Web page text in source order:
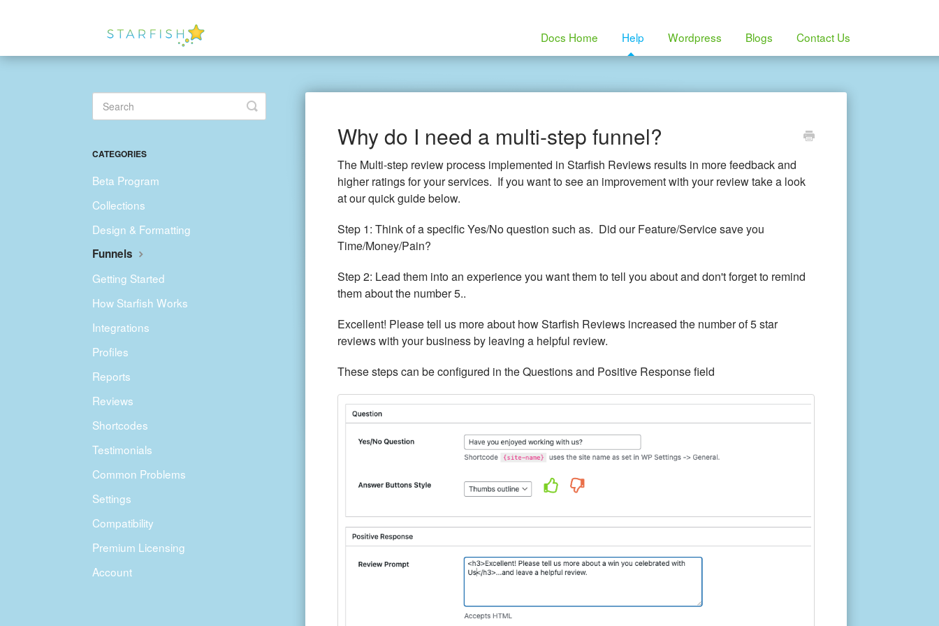
Docs Home Help Wordpress Blogs Contact Us
Why do I need a multi-step funnel?
The Multi-step review process implemented in Starfish Reviews results in more feedback and
higher ratings for your services. If you want to see an improvement with your review take a look
at our quick guide below.
Step 1: Think of a specific Yes/No question such as. Did our Feature/Service save you
Time/Money/Pain?
Step 2: Lead them into an experience you want them to tell you about and don't forget to remind
them about the number 5..
Excellent! Please tell us more about how Starfish Reviews increased the number of 5 star
reviews with your business by leaving a helpful review.
These steps can be configured in the Questions and Positive Response field
Toggle
Search
CATEGORIES
Beta Program
Collections
Design & Formatting
Funnels
Getting Started
How Starfish Works
Integrations
Profiles
Reports
Reviews
Shortcodes
Testimonials
Common Problems
Settings
Compatibility
Premium Licensing
Account